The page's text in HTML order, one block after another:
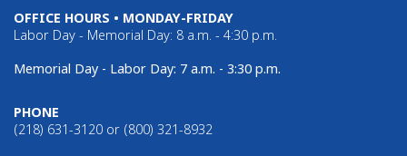
OFFICE HOURS • MONDAY-FRIDAY
Labor Day - Memorial Day: 8 a.m. - 4:30 p.m.
Memorial Day - Labor Day: 7 a.m. - 3:30 p.m.
PHONE
(218) 631-3120 or (800) 321-8932